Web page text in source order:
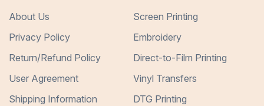
About Us
Privacy Policy
Return/Refund Policy
User Agreement
Shipping Information
Screen Printing
Embroidery
Direct-to-Film Printing
Vinyl Transfers
DTG Printing